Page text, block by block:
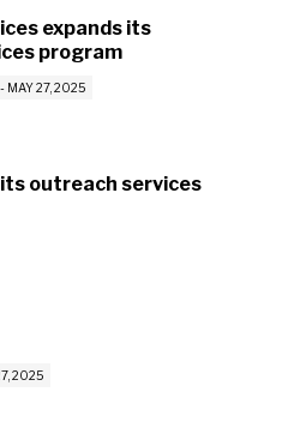
expands its
program
- MAY 27, 2025
outreach services
2025